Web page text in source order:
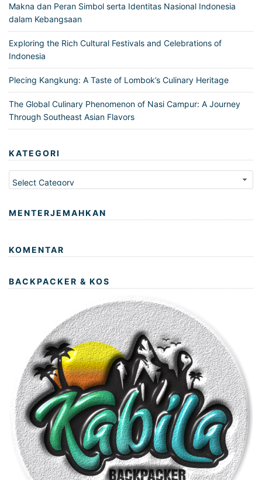
Makna dan Peran Simbol serta Identitas Nasional Indonesia
dalam Kebangsaan
Exploring the Rich Cultural Festivals and Celebrations of
Indonesia
Plecing Kangkung: A Taste of Lombok’s Culinary Heritage
The Global Culinary Phenomenon of Nasi Campur: A Journey
Through Southeast Asian Flavors
KATEGORI
Kategori
MENTERJEMAHKAN
KOMENTAR
BACKPACKER & KOS